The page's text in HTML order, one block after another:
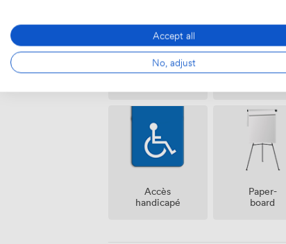
Air
Réception
Accès
handicapé
Paper-
board
Accept all
No, adjust